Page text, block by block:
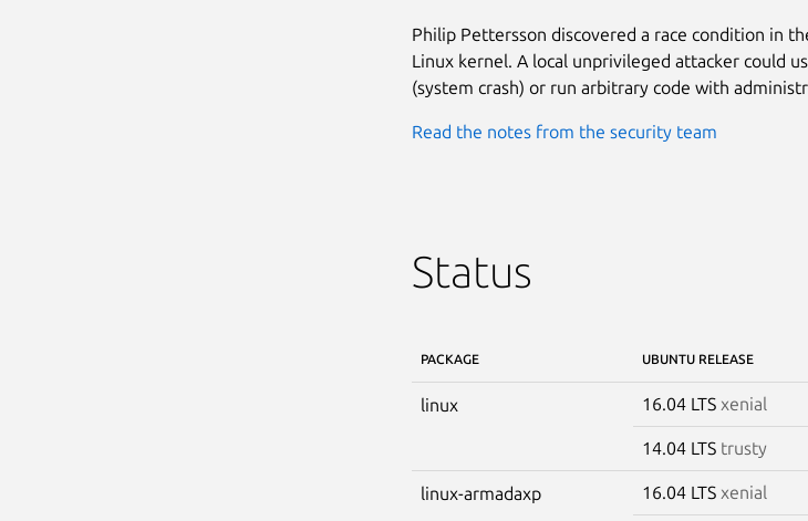
Philip Pettersson discovered a race condition in
Linux kernel. A local unprivileged attacker could
(system crash) or run arbitrary code with
Read the notes from the security team
Status
PACKAGE UBUNTU RELEASE
linux 16.04 LTS xenial
14.04 LTS trusty
linux-armadaxp 16.04 LTS xenial